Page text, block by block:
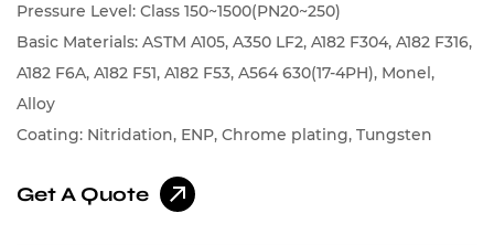
Pressure Level: Class 150~1500(PN20~250)
Basic Materials: ASTM A105, A350 LF2, A182 F304, A182 F316,
A182 F6A, A182 F51, A182 F53, A564 630(17-4PH), Monel,
Alloy
Coating: Nitridation, ENP, Chrome plating, Tungsten
based alloys, Spray Stellite, Spray Nickel Alloy, Spray
Get A Quote